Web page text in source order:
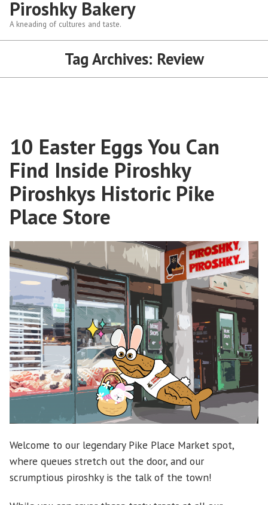
Piroshky Bakery
A kneading of cultures and taste.
Tag Archives: Review
10 Easter Eggs You Can
Find Inside Piroshky
Piroshkys Historic Pike
Place Store
Welcome to our legendary Pike Place Market spot,
where queues stretch out the door, and our
scrumptious piroshky is the talk of the town!